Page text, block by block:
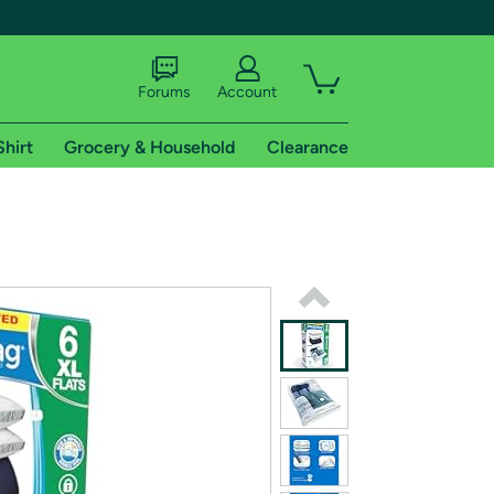
shipping addresses.
of Amazon Prime
Forums Account
Grocery & Household Clearance